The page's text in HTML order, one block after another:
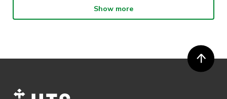
· By entering in a contest or competition, you agree for your
· ActivateUTS’ decision as to those able to take part and selection of
Show more